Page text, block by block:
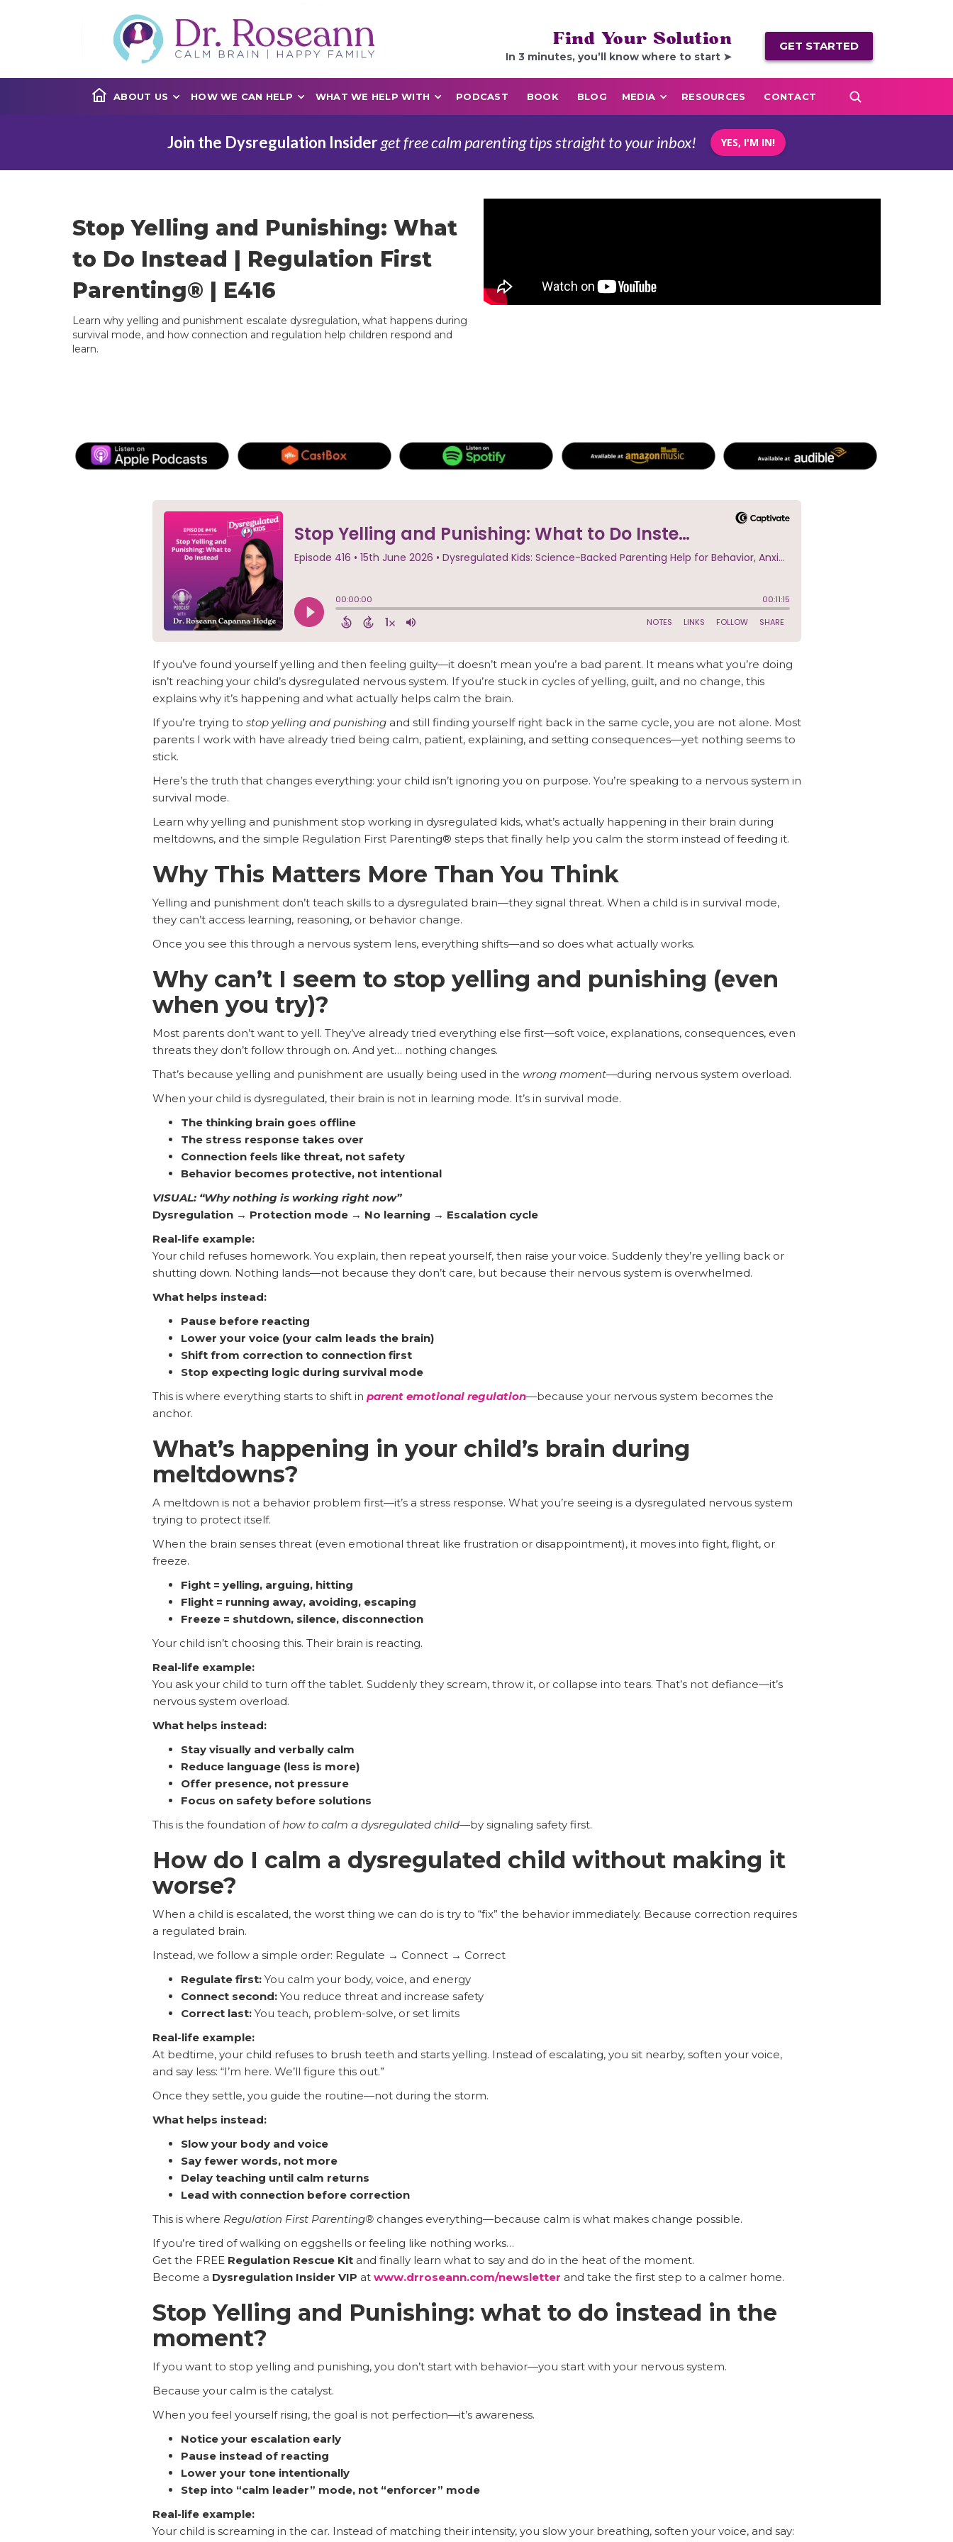
Find Your Solution
In 3 minutes, you’ll know where to start ➤
GET STARTED
ABOUT US HOW WE CAN HELP WHAT WE HELP WITH PODCAST BOOK BLOG MEDIA RESOURCES CONTACT
Join the Dysregulation Insiderget free calm parenting tips straight to your inbox! YES, I'M IN!
Stop Yelling and Punishing: What
to Do Instead | Regulation First
Parenting® | E416
Learn why yelling and punishment escalate dysregulation, what happens during
survival mode, and how connection and regulation help children respond and
learn.
If you’ve found yourself yelling and then feeling guilty—it doesn’t mean you’re a bad parent. It means what you’re doing
isn’t reaching your child’s dysregulated nervous system. If you’re stuck in cycles of yelling, guilt, and no change, this
explains why it’s happening and what actually helps calm the brain.
If you’re trying to stop yelling and punishingand still finding yourself right back in the same cycle, you are not alone. Most
parents I work with have already tried being calm, patient, explaining, and setting consequences—yet nothing seems to
stick.
Here’s the truth that changes everything: your child isn’t ignoring you on purpose. You’re speaking to a nervous system in
survival mode.
Learn why yelling and punishment stop working in dysregulated kids, what’s actually happening in their brain during
meltdowns, and the simple Regulation First Parenting® steps that finally help you calm the storm instead of feeding it.
Why This Matters More Than You Think
Yelling and punishment don’t teach skills to a dysregulated brain—they signal threat. When a child is in survival mode,
they can’t access learning, reasoning, or behavior change.
Once you see this through a nervous system lens, everything shifts—and so does what actually works.
Why can’t I seem to stop yelling and punishing (even
when you try)?
Most parents don’t want to yell. They’ve already tried everything else first—soft voice, explanations, consequences, even
threats they don’t follow through on. And yet… nothing changes.
That’s because yelling and punishment are usually being used in the wrong moment—during nervous system overload.
When your child is dysregulated, their brain is not in learning mode. It’s in survival mode.
The thinking brain goes offline
The stress response takes over
Connection feels like threat, not safety
Behavior becomes protective, not intentional
VISUAL: “Why nothing is working right now”
Dysregulation → Protection mode → No learning → Escalation cycle
Real-life example:
Your child refuses homework. You explain, then repeat yourself, then raise your voice. Suddenly they’re yelling back or
shutting down. Nothing lands—not because they don’t care, but because their nervous system is overwhelmed.
What helps instead:
Pause before reacting
Lower your voice (your calm leads the brain)
Shift from correction to connection first
Stop expecting logic during survival mode
This is where everything starts to shift in parent emotional regulation—because your nervous system becomes the
anchor.
What’s happening in your child’s brain during
meltdowns?
A meltdown is not a behavior problem first—it’s a stress response. What you’re seeing is a dysregulated nervous system
trying to protect itself.
When the brain senses threat (even emotional threat like frustration or disappointment), it moves into fight, flight, or
freeze.
Fight = yelling, arguing, hitting
Flight = running away, avoiding, escaping
Freeze = shutdown, silence, disconnection
Your child isn’t choosing this. Their brain is reacting.
Real-life example:
You ask your child to turn off the tablet. Suddenly they scream, throw it, or collapse into tears. That’s not defiance—it’s
nervous system overload.
What helps instead:
Stay visually and verbally calm
Reduce language (less is more)
Offer presence, not pressure
Focus on safety before solutions
This is the foundation ofhow to calm a dysregulated child—by signaling safety first.
How do I calm a dysregulated child without making it
worse?
When a child is escalated, the worst thing we can do is try to “fix” the behavior immediately. Because correction requires
a regulated brain.
Instead, we follow a simple order: Regulate → Connect → Correct
Regulate first:You calm your body, voice, and energy
Connect second:You reduce threat and increase safety
Correct last:You teach, problem-solve, or set limits
Real-life example:
At bedtime, your child refuses to brush teeth and starts yelling. Instead of escalating, you sit nearby, soften your voice,
and say less: “I’m here. We’ll figure this out.”
Once they settle, you guide the routine—not during the storm.
What helps instead:
Slow your body and voice
Say fewer words, not more
Delay teaching until calm returns
Lead with connection before correction
This is where Regulation First Parenting®changes everything—because calm is what makes change possible.
If you’re tired of walking on eggshells or feeling like nothing works…
Get the FREE Regulation Rescue Kit and finally learn what to say and do in the heat of the moment.
Become a Dysregulation Insider VIP at www.drroseann.com/newsletter and take the first step to a calmer home.
Stop Yelling and Punishing: what to do instead in the
moment?
If you want to stop yelling and punishing, you don’t start with behavior—you start with your nervous system.
Because your calm is the catalyst.
When you feel yourself rising, the goal is not perfection—it’s awareness.
Notice your escalation early
Pause instead of reacting
Lower your tone intentionally
Step into “calm leader” mode, not “enforcer” mode
Real-life example:
Your child is screaming in the car. Instead of matching their intensity, you slow your breathing, soften your voice, and say: